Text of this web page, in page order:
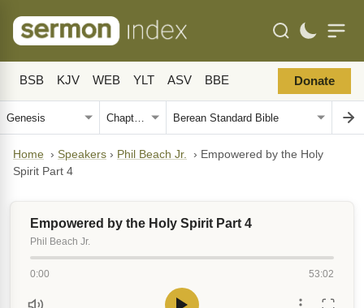
BSB KJV WEB YLT ASV BBE Donate
Home › Speakers › Phil Beach Jr. › Empowered by the Holy
Spirit Part 4
Empowered by the Holy Spirit Part 4
Phil Beach Jr.
0:00 53:02